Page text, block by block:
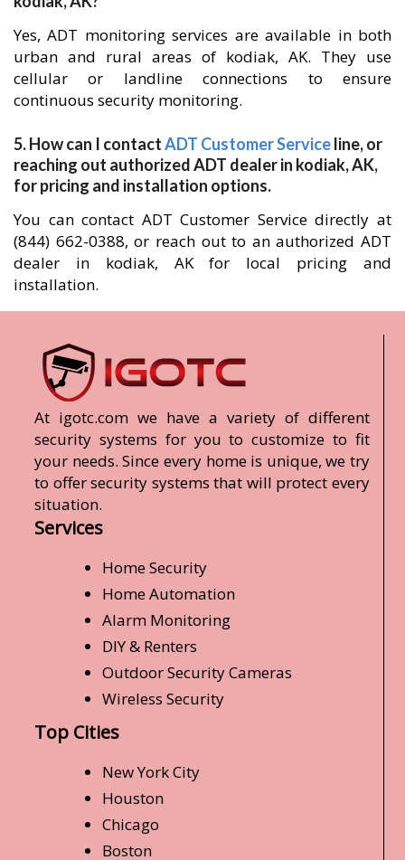
Yes, ADT monitoring services are available in both
urban and rural areas of kodiak, AK. They use
cellular or landline connections to ensure
continuous security monitoring.
5. How can I contactADT Customer Serviceline, or
reaching out authorized ADT dealer in kodiak, AK,
for pricing and installation options.
You can contact ADT Customer Service directly at
(844) 662-0388, or reach out to an authorized ADT
dealer in kodiak, AK for local pricing and
installation.
At igotc.com we have a variety of different
security systems for you to customize to fit
your needs. Since every home is unique, we try
to offer security systems that will protect every
situation.
Services
Home Security
Home Automation
Alarm Monitoring
DIY & Renters
Outdoor Security Cameras
Wireless Security
Top Cities
New York City
Houston
Chicago
Boston